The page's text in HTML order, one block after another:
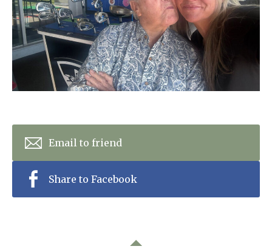
01865 881 440
enquiries@churchfieldscarehome.co.uk
Arrange a viewing
Home News
Newsletters
Our Ethos
Work With Us
Email to friend
Share to Facebook